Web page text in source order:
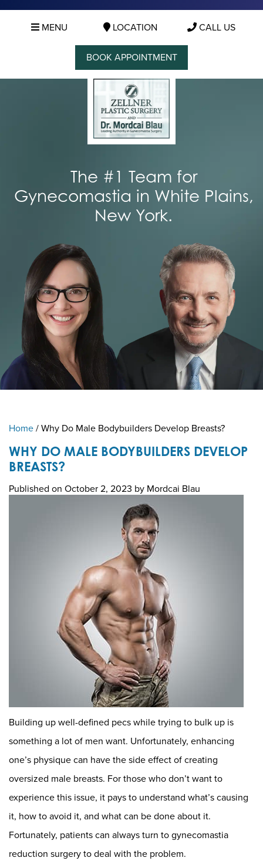
MENU LOCATION CALL US
BOOK APPOINTMENT
The #1 Team for
Gynecomastia in White Plains,
New York.
Home / Why Do Male Bodybuilders Develop Breasts?
WHY DO MALE BODYBUILDERS DEVELOP
BREASTS?
Published on October 2, 2023 by Mordcai Blau
Building up well-defined pecs while trying to bulk up is
something a lot of men want. Unfortunately, enhancing
one’s physique can have the side effect of creating
oversized male breasts. For those who don’t want to
experience this issue, it pays to understand what’s causing
it, how to avoid it, and what can be done about it.
Fortunately, patients can always turn to gynecomastia
reduction surgery to deal with the problem.